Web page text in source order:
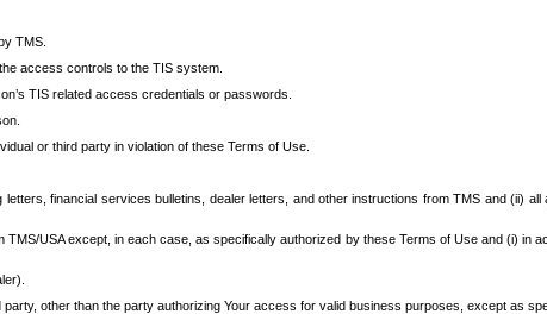
TMS.
access controls to the TIS system.
TIS related access credentials or passwords.
or third party in violation of these Terms of Use.
financial services bulletins, dealer letters, and other instructions from TMS and (ii)
USA except, in each case, as specifically authorized by these Terms of Use and (i) in
other than the party authorizing Your access for valid business purposes, except as